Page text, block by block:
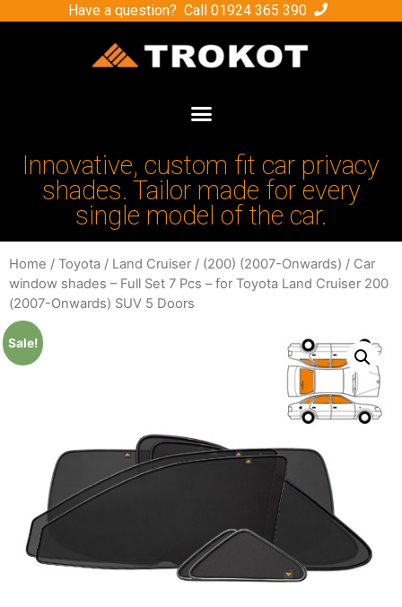
Have a question? Call 01924 365 390
Innovative, custom fit car privacy
shades. Tailor made for every
single model of the car.
Home / Toyota / Land Cruiser / (200) (2007-Onwards) / Car
window shades – Full Set 7 Pcs – for Toyota Land Cruiser 200
(2007-Onwards) SUV 5 Doors
Sale!